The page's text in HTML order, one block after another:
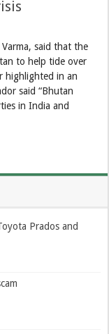
said that the
to help tide over
highlighted in an
said “Bhutan
in India and
Prados and